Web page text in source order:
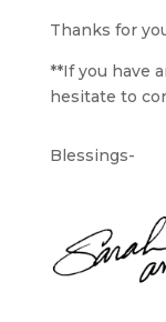
Thanks for
**If you have
hesitate to
Blessings-